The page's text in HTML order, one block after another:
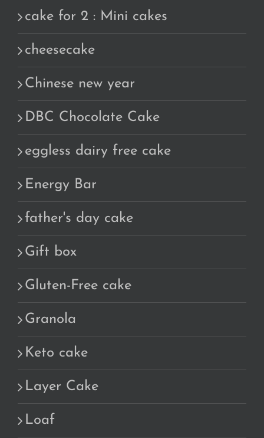
cake for 2 : Mini cakes
cheesecake
Chinese new year
DBC Chocolate Cake
eggless dairy free cake
Energy Bar
father's day cake
Gift box
Gluten-Free cake
Granola
Keto cake
Layer Cake
Loaf